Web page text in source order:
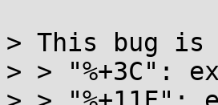
> This bug
> > "%+3C":